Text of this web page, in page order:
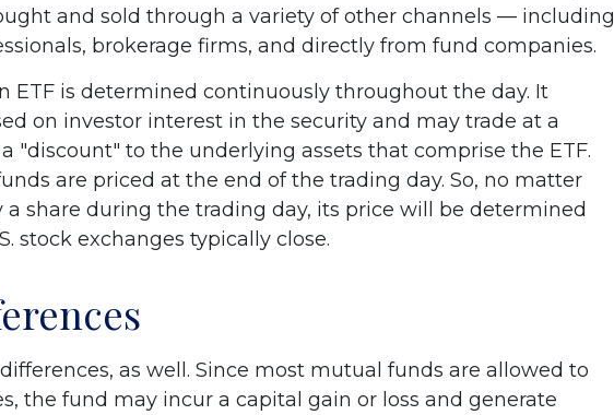
and sold through a variety of other channels — including
brokerage firms, and directly from fund companies.
ETF is determined continuously throughout the day. It
on investor interest in the security and may trade at a
"discount" to the underlying assets that comprise the ETF.
are priced at the end of the trading day. So, no matter
a share during the trading day, its price will be determined
stock exchanges typically close.
as well. Since most mutual funds are allowed to
the fund may incur a capital gain or loss and generate